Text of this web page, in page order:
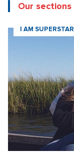
Our sections
I AM SUPERSTAR